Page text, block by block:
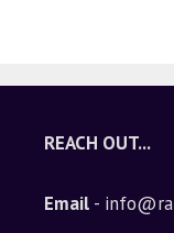
REACH OUT...
Email -